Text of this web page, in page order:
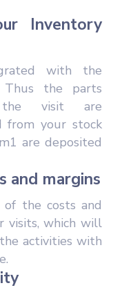
Inventory
with the
Thus the parts
the visit are
from your stock
are deposited
and margins
the costs and
visits, which will
activities with